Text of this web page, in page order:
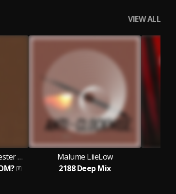
VIEW ALL
Malume LiieLow, Luke Lester Myburgh and CJ Mashawana
Malume LiieLow
2188 Deep Mix